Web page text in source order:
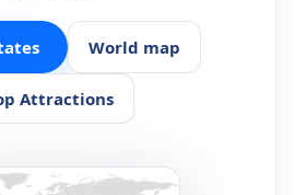
World map
Attractions